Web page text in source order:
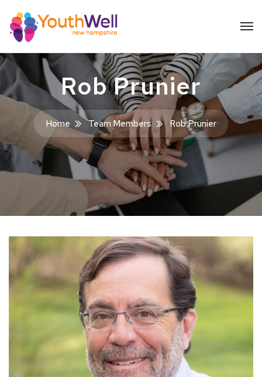
Rob Prunier
Home Team Members Rob Prunier